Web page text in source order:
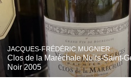
JACQUES-FRÉDÉRIC MUGNIER
Clos de la Maréchale Nuits-Saint-
Noir 2005